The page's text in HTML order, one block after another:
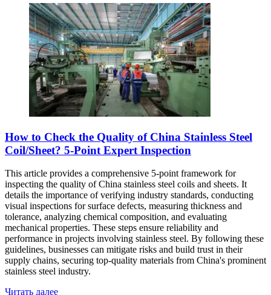
How to Check the Quality of China Stainless Steel
Coil/Sheet? 5-Point Expert Inspection
This article provides a comprehensive 5-point framework for
inspecting the quality of China stainless steel coils and sheets. It
details the importance of verifying industry standards, conducting
visual inspections for surface defects, measuring thickness and
tolerance, analyzing chemical composition, and evaluating
mechanical properties. These steps ensure reliability and
performance in projects involving stainless steel. By following these
guidelines, businesses can mitigate risks and build trust in their
supply chains, securing top-quality materials from China's prominent
stainless steel industry.
Читать далее